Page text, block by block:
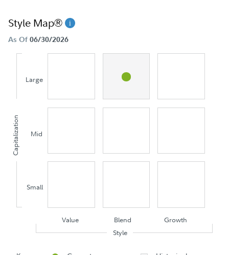
Style Map®
As Of 06/30/2026
Capitalization
Large
Mid
Small
Value Blend
Growth
Style